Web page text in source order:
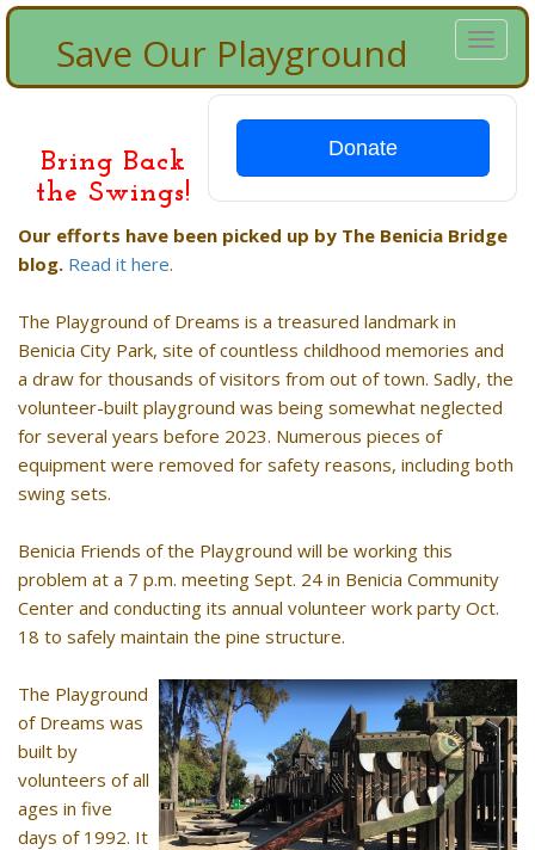
Save Our Playground
Donate
Bring Back
the Swings!
Our efforts have been picked up by The Benicia Bridge
blog. Read it here.
The Playground of Dreams is a treasured landmark in
Benicia City Park, site of countless childhood memories and
a draw for thousands of visitors from out of town. Sadly, the
volunteer-built playground was being somewhat neglected
for several years before 2023. Numerous pieces of
equipment were removed for safety reasons, including both
swing sets.
Benicia Friends of the Playground will be working this
problem at a 7 p.m. meeting Sept. 24 in Benicia Community
Center and conducting its annual volunteer work party Oct.
18 to safely maintain the pine structure.
The Playground
of Dreams was
built by
volunteers of all
ages in five
days of 1992. It